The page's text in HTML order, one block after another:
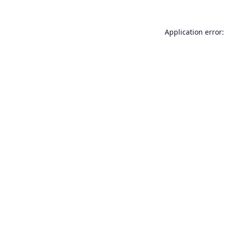
Application